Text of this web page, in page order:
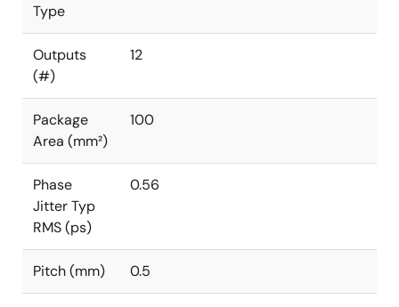
Type
Outputs
(#)
12
Package
Area (mm²)
100
Phase
Jitter Typ
RMS (ps)
0.56
Pitch (mm) 0.5